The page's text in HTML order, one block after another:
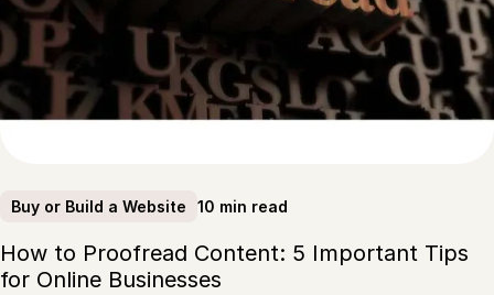
Buy or Build a Website 10 min read
How to Proofread Content: 5 Important Tips
for Online Businesses